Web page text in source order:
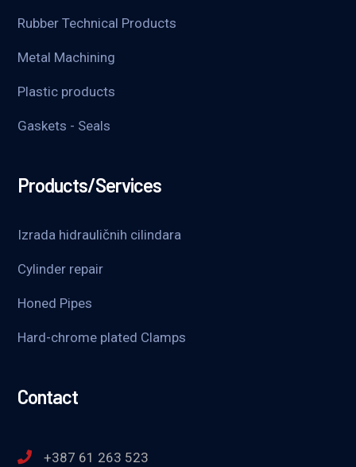
Rubber Technical Products
Metal Machining
Plastic products
Gaskets - Seals
Products/Services
Izrada hidrauličnih cilindara
Cylinder repair
Honed Pipes
Hard-chrome plated Clamps
Contact
+387 61 263 523